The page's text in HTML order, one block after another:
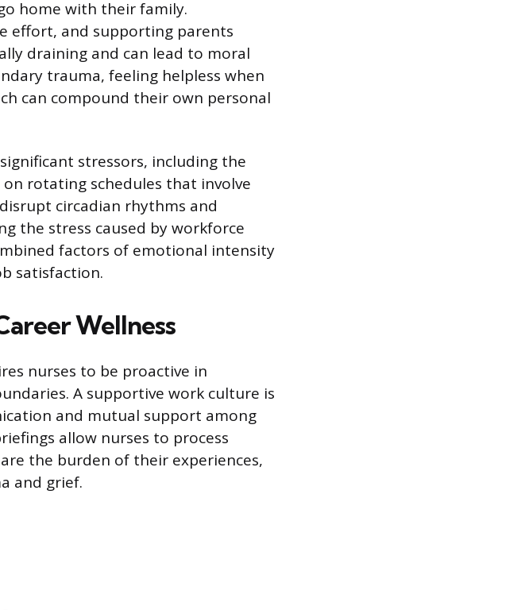
home with their family.
effort, and supporting parents
draining and can lead to moral
trauma, feeling helpless when
can compound their own personal
stressors, including the
rotating schedules that involve
circadian rhythms and
the stress caused by workforce
factors of emotional intensity
satisfaction.
Wellness
nurses to be proactive in
A supportive work culture is
and mutual support among
allow nurses to process
the burden of their experiences,
and grief.